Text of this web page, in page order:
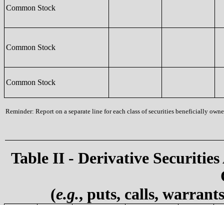
Common Stock
Common Stock
Common Stock
Reminder: Report on a separate line for each class of securities beneficially
Table II - Derivative
(e.g., puts, calls,